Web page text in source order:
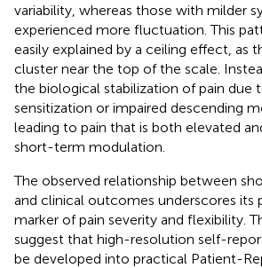
variability, whereas those with milder
experienced more fluctuation. This
easily explained by a ceiling effect, as
cluster near the top of the scale.
the biological stabilization of pain due
sensitization or impaired descending
leading to pain that is both elevated
short-term modulation.
The observed relationship between
and clinical outcomes underscores its
marker of pain severity and flexibility.
suggest that high-resolution self-
be developed into practical Patient-